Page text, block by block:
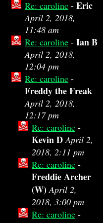
Re: caroline - Eric
April 2, 2018,
11:48 am
Re: caroline - Ian B
April 2, 2018,
12:04 pm
Re: caroline -
Freddy the Freak
April 2, 2018,
12:17 pm
Re: caroline -
Kevin D April 2,
2018, 2:11 pm
Re: caroline -
Freddie Archer
(W) April 2,
2018, 3:00 pm
Re: caroline -